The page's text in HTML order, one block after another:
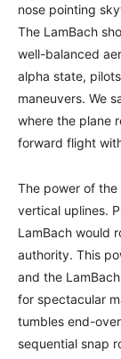
nose pointing
The LamBach
well-balanced
alpha state,
maneuvers. We
where the plane
forward flight
The power of
vertical uplines.
LamBach would
authority. This
and the
for spectacular
tumbles end-
sequential snap